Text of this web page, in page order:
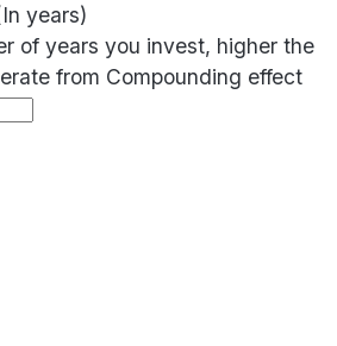
years)
of years you invest, higher the
from Compounding effect